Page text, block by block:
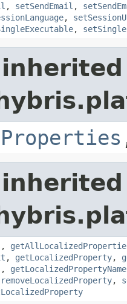
, setSendEmail ,
,
,
,
, getLocalizedProperty,
,
removeLocalizedProperty,